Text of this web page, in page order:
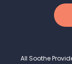
All Soothe